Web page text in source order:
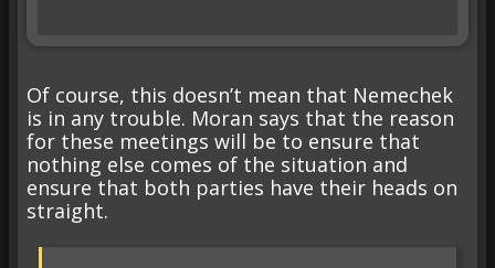
Of course, this doesn’t mean that Nemechek
is in any trouble. Moran says that the reason
for these meetings will be to ensure that
nothing else comes of the situation and
ensure that both parties have their heads on
straight.